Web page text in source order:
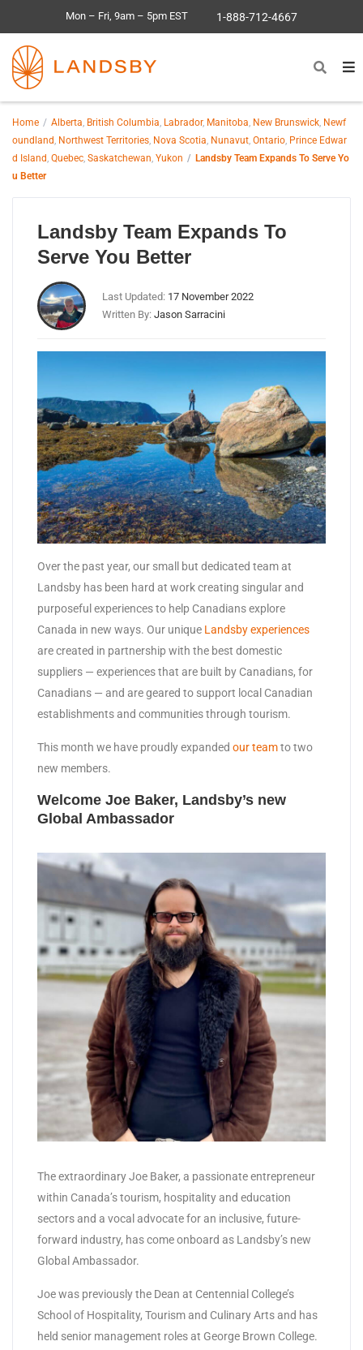
Mon – Fri, 9am – 5pm EST 1-888-712-4667
Home Alberta, British Columbia, Labrador, Manitoba, New Brunswick, Newf
oundland, Northwest Territories, Nova Scotia, Nunavut, Ontario, Prince Edwar
d Island, Quebec, Saskatchewan, Yukon
Landsby Team Expands To Serve Yo
u Better
Landsby Team Expands To
Serve You Better
Last Updated: 17 November 2022
Written By: Jason Sarracini
Over the past year, our small but dedicated team at
Landsby has been hard at work creating singular and
purposeful experiences to help Canadians explore
Canada in new ways. Our unique Landsby experiences
are created in partnership with the best domestic
suppliers — experiences that are built by Canadians, for
Canadians — and are geared to support local Canadian
establishments and communities through tourism.
This month we have proudly expanded our teamto two
new members.
Welcome Joe Baker, Landsby’s new
Global Ambassador
The extraordinary Joe Baker, a passionate entrepreneur
within Canada’s tourism, hospitality and education
sectors and a vocal advocate for an inclusive, future-
forward industry, has come onboard as Landsby’s new
Global Ambassador.
Joe was previously the Dean at Centennial College’s
School of Hospitality, Tourism and Culinary Arts and has
held senior management roles at George Brown College.